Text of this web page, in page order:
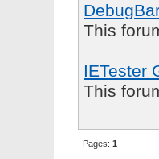
This
IETester
This
Pages: 1